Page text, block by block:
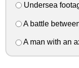
Undersea
A battle
A man with an